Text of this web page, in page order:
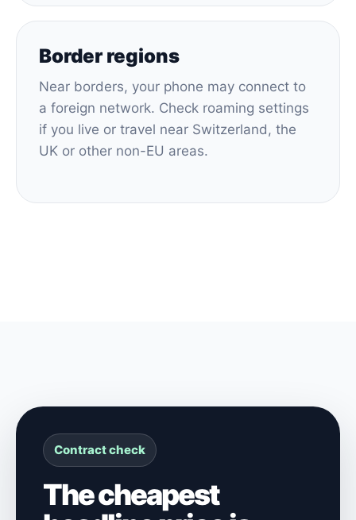
Border regions
Near borders, your phone may connect to
a foreign network. Check roaming settings
if you live or travel near Switzerland, the
UK or other non-EU areas.
Contract check
The cheapest